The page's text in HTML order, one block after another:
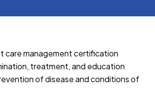
care management certification
treatment, and education
of disease and conditions of